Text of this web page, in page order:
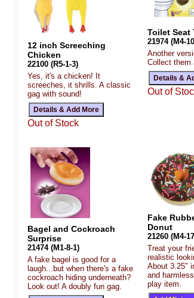
12 inch Screeching
Chicken
22100 (R5-1-3)
Yes, it's a chicken! It
screeches, it shrills. A classic
gag with sound!
Out of Stock
Toilet Seat
21974 (M4-
Another
Collect them
Out of
Bagel and Cockroach
Surprise
21474 (M1-8-1)
A fake bagel is good for a
laugh...but when there's a fake
cockroach hiding underneath?
Look out! A doubly fun gag.
Fake
Donut
21260 (M4-
Treat your
realistic
About 3.25"
and
play item.